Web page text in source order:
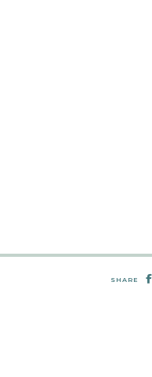
SHARE